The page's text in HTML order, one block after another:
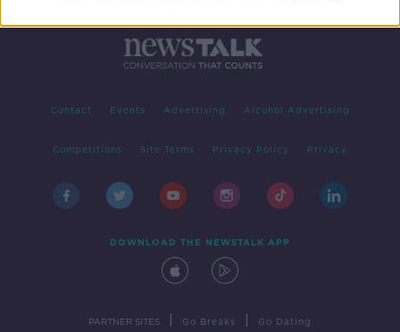
Contact Events Advertising Alcohol Advertising
Competitions Site Terms Privacy Policy Privacy
DOWNLOAD THE NEWSTALK APP
PARTNER SITES Go Breaks Go Dating